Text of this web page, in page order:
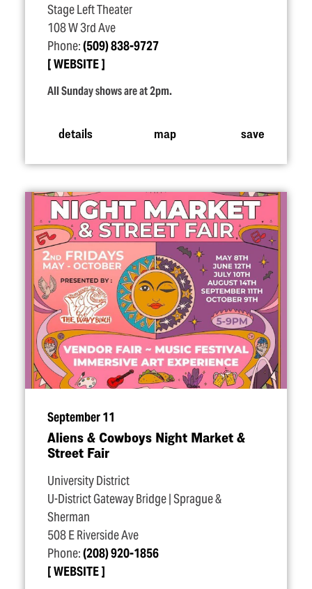
Stage Left Theater
108 W 3rd Ave
Phone:(509) 838-9727
WEBSITE
All Sunday shows are at 2pm.
details map save
September 11
Aliens & Cowboys Night Market &
Street Fair
University District
U-District Gateway Bridge | Sprague &
Sherman
508 E Riverside Ave
Phone:(208) 920-1856
WEBSITE